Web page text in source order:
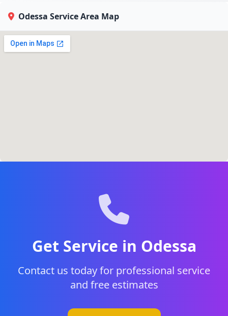
Odessa Service Area Map
Get Service in Odessa
Contact us today for professional service
and free estimates